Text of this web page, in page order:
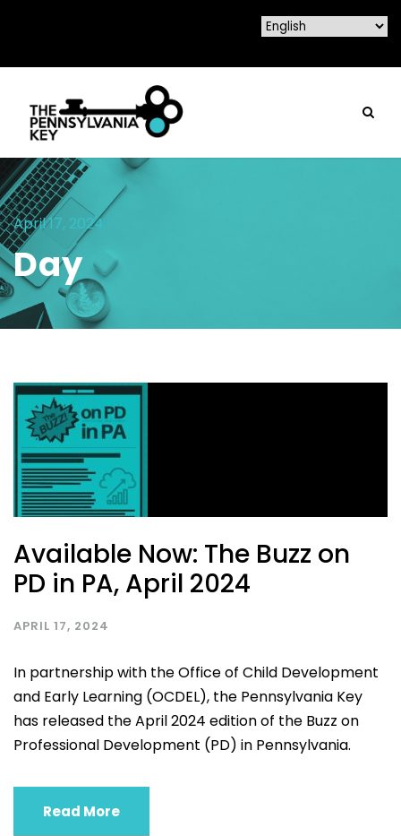
April 17, 2024
Day
Available Now: The Buzz on
PD in PA, April 2024
APRIL 17, 2024
In partnership with the Office of Child Development
and Early Learning (OCDEL), the Pennsylvania Key
has released the April 2024 edition of the Buzz on
Professional Development (PD) in Pennsylvania.
Read More